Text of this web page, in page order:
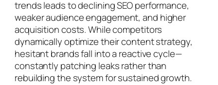
trends leads to declining SEO performance,
weaker audience engagement, and higher
acquisition costs. While competitors
dynamically optimize their content strategy,
hesitant brands fall into a reactive cycle—
constantly patching leaks rather than
rebuilding the system for sustained growth.